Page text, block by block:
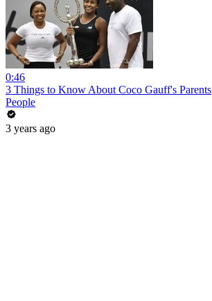
0:46
3 Things to Know About Coco Gauff's Parents
People
3 years ago